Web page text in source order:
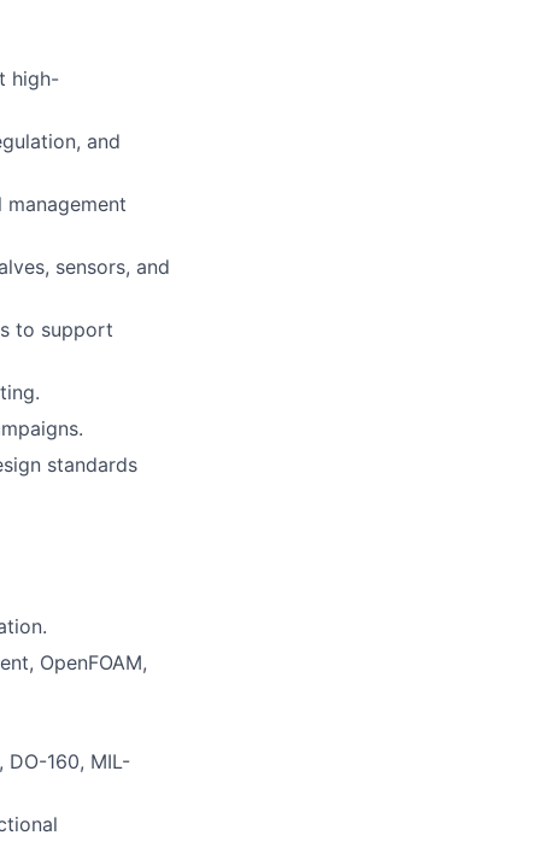
high-
and
sensors, and
to support
standards
OpenFOAM,
160, MIL-